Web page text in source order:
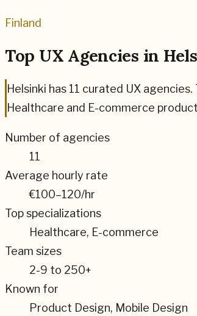
Finland
Top UX Agencies in
Helsinki has 11 curated UX
Healthcare and E-commerce
Number of agencies
11
Average hourly rate
€100–120/hr
Top specializations
Healthcare, E-commerce
Team sizes
2-9 to 250+
Known for
Product Design, Mobile Design